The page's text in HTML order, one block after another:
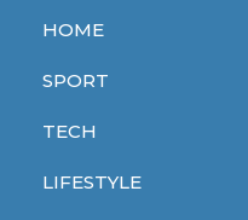
HOME
SPORT
TECH
LIFESTYLE
Home fire
fire